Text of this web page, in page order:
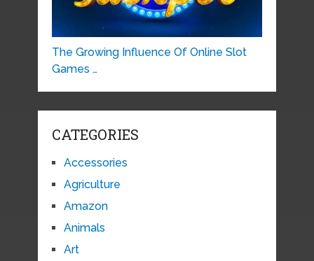
The Growing Influence Of Online Slot
Games …
CATEGORIES
Accessories
Agriculture
Amazon
Animals
Art